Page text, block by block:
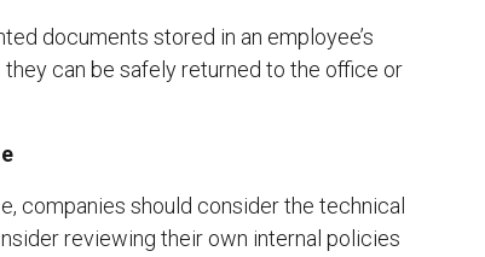
documents stored in an employee’s
can be safely returned to the office or
companies should consider the technical
reviewing their own internal policies